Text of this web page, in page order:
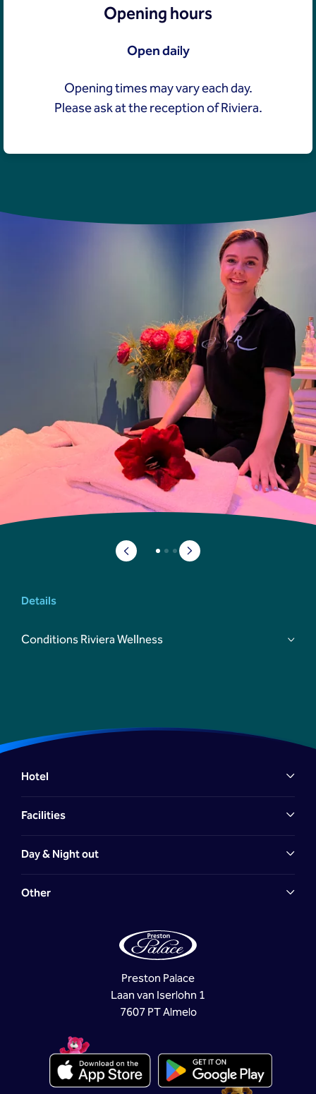
Opening hours
Open daily
Opening times may vary each day.
Please ask at the reception of Riviera.
Details
Conditions Riviera Wellness
Hotel
Facilities
Day & Night out
Other
Preston Palace
Laan van Iserlohn 1
7607 PT Almelo